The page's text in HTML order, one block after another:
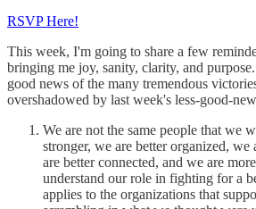
RSVP Here!
This week, I'm going to share a few
bringing me joy, sanity, clarity, and
good news of the many tremendous
overshadowed by last week's less-good-
We are not the same people that we
stronger, we are better organized, we
are better connected, and we are
understand our role in fighting for a
applies to the organizations that